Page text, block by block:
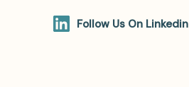
Follow Us On Linkedin